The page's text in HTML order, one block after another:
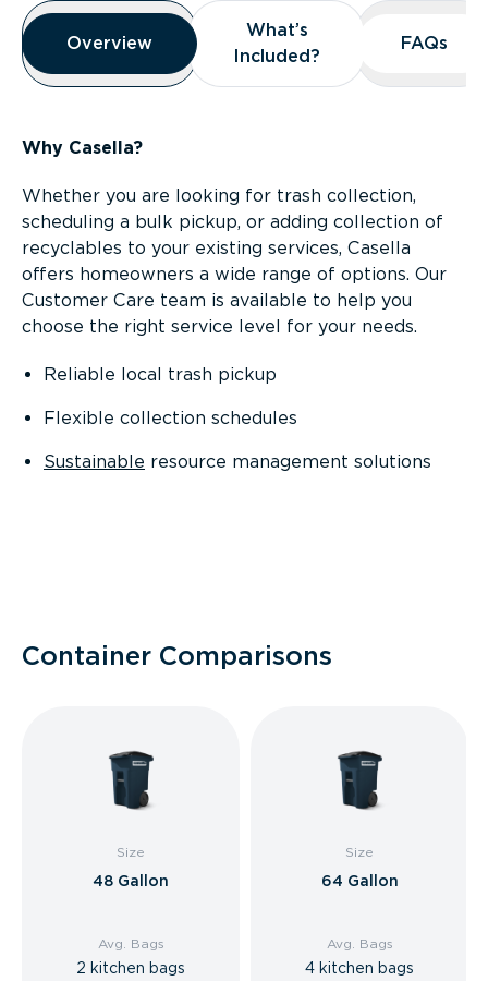
Overview
Overview
Overview
What’s
Included?
What’s
Included?
FAQs
FAQs
Why Casella?
Whether you are looking for trash collection,
scheduling a bulk pickup, or adding collection of
recyclables to your existing services, Casella
offers homeowners a wide range of options. Our
Customer Care team is available to help you
choose the right service level for your needs.
Reliable local trash pickup
Flexible collection schedules
Sustainable resource management solutions
Container Comparisons
Size
48 Gallon
Avg. Bags
2 kitchen bags
Size
64 Gallon
Avg. Bags
4 kitchen bags